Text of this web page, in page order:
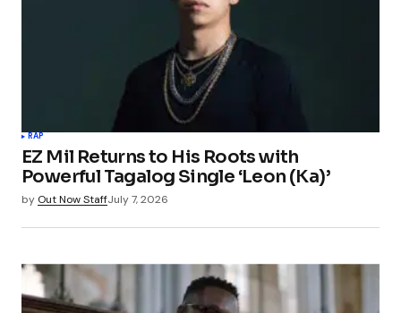
RAP
EZ Mil Returns to His Roots with
Powerful Tagalog Single ‘Leon (Ka)’
by Out Now StaffJuly 7, 2026